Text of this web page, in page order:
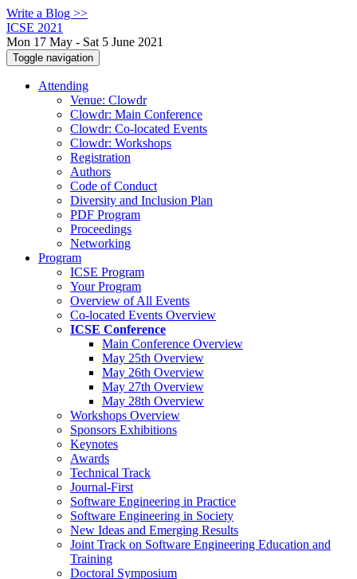
Write a Blog >>
ICSE 2021
Mon 17 May - Sat 5 June 2021
Toggle navigation
Attending
Venue: Clowdr
Clowdr: Main Conference
Clowdr: Co-located Events
Clowdr: Workshops
Registration
Authors
Code of Conduct
Diversity and Inclusion Plan
PDF Program
Proceedings
Networking
Program
ICSE Program
Your Program
Overview of All Events
Co-located Events Overview
ICSE Conference
Main Conference Overview
May 25th Overview
May 26th Overview
May 27th Overview
May 28th Overview
Workshops Overview
Sponsors Exhibitions
Keynotes
Awards
Technical Track
Journal-First
Software Engineering in Practice
Software Engineering in Society
New Ideas and Emerging Results
Joint Track on Software Engineering Education and
Training
Doctoral Symposium